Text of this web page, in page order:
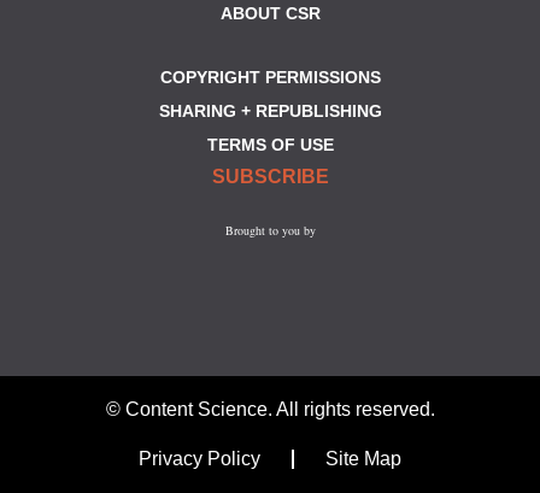
ABOUT CSR
COPYRIGHT PERMISSIONS
SHARING + REPUBLISHING
TERMS OF USE
SUBSCRIBE
Brought to you by
© Content Science. All rights reserved.
Privacy Policy Site Map